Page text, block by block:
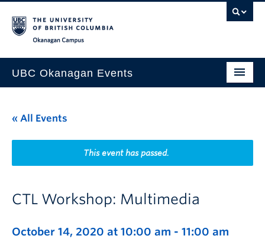
UBC Okanagan Events
This Month
Indigenous History Month
« All Events
This event has passed.
CTL Workshop: Multimedia
October 14, 2020 at 10:00 am - 11:00 am